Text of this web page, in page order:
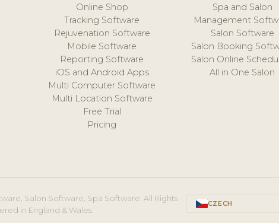
Online Shop
Tracking Software
Rejuvenation Software
Mobile Software
Reporting Software
iOS and Android Apps
Multi Computer Software
Multi Location Software
Free Trial
Pricing
Spa and Salon
Management
Salon Software
Salon Booking
Salon Online
All in One Salon
Salon Software, Spa Software. All Rights
in England & Wales.
CZECH